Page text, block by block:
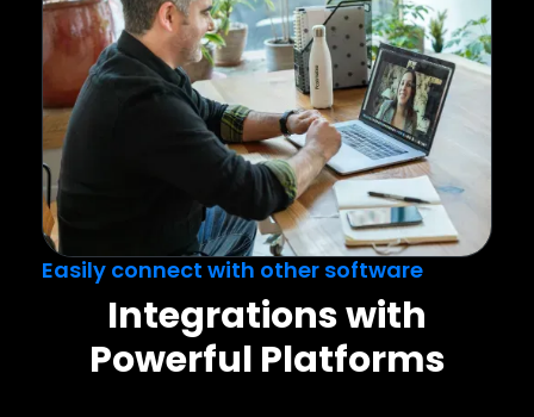
Easily connect with other software
Integrations with
Powerful Platforms